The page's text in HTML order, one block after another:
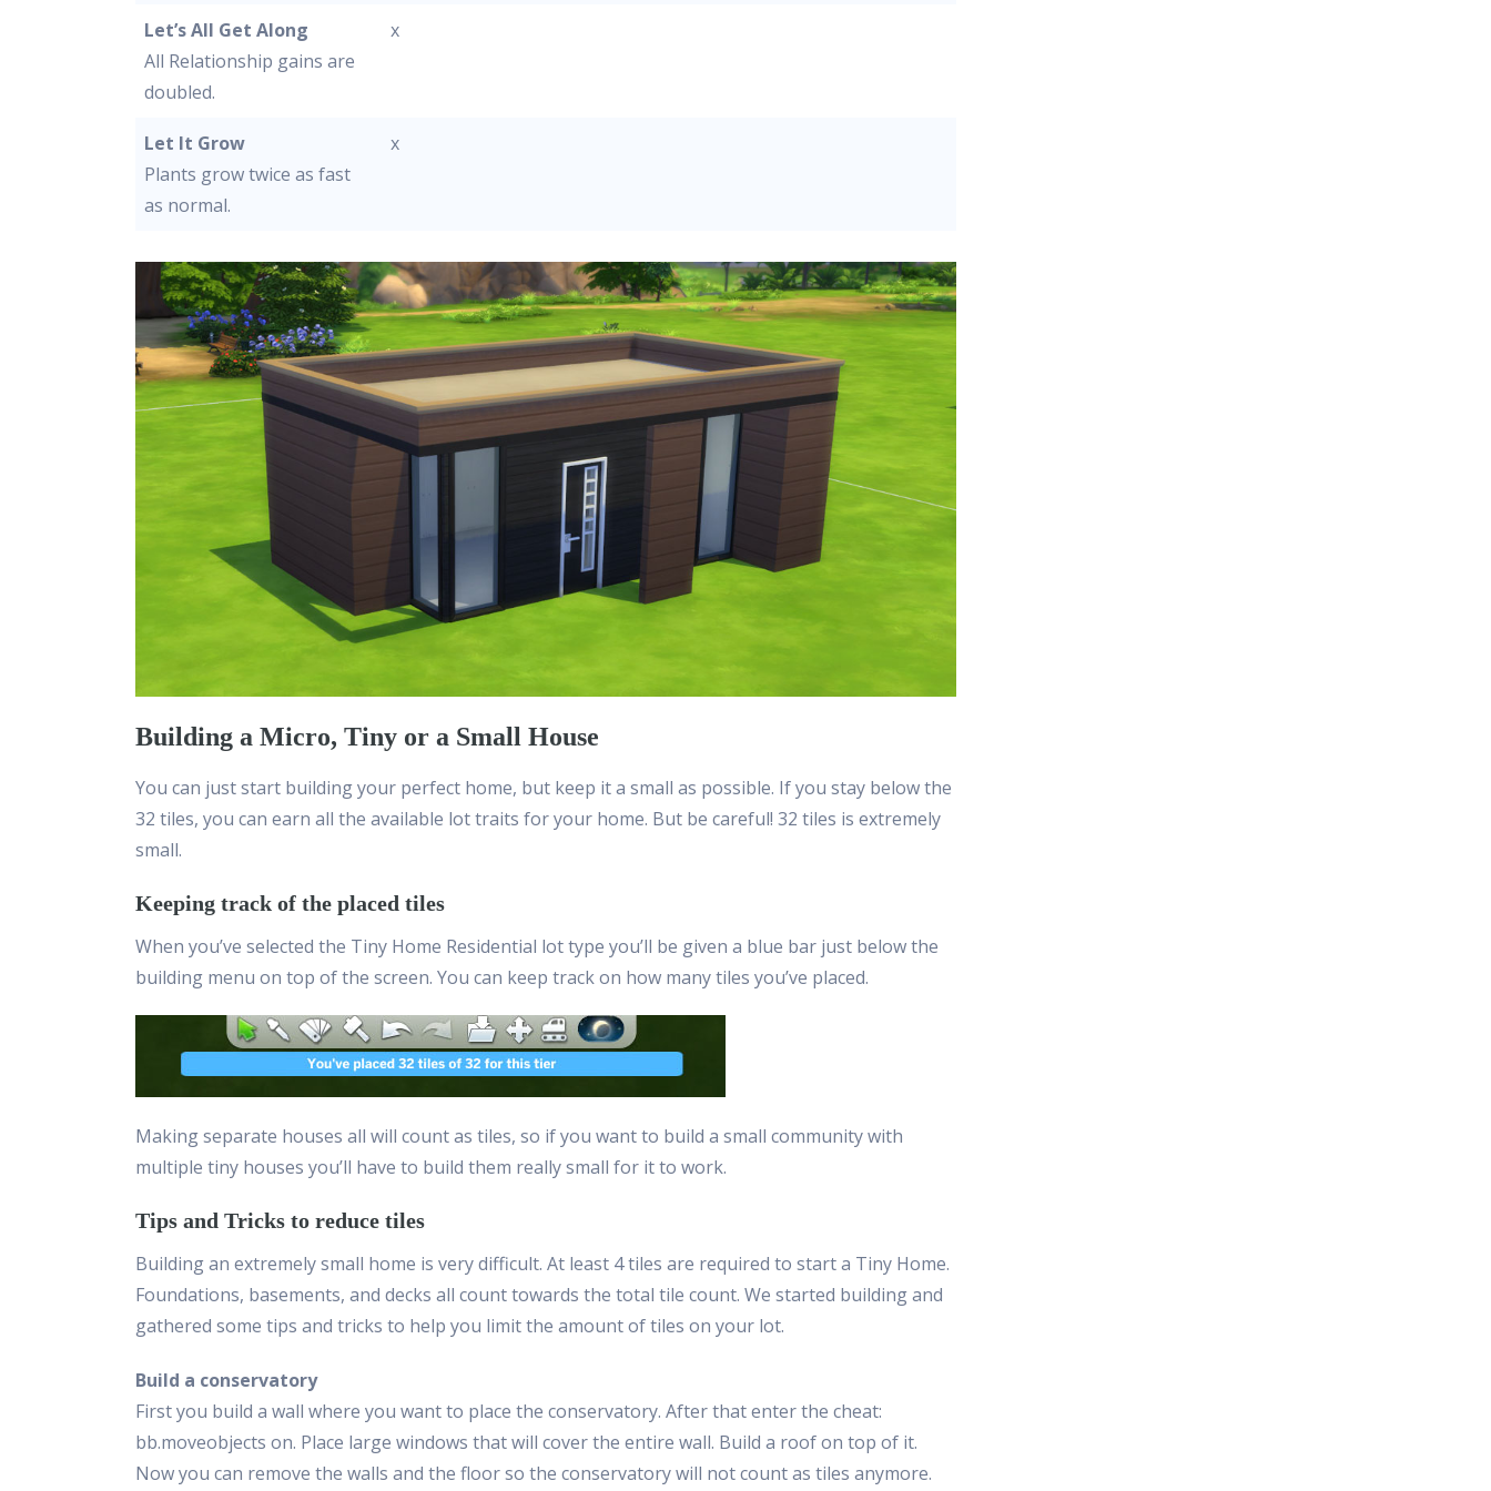
Let’s All Get Along
All Relationship gains are
doubled.
x
Let It Grow
Plants grow twice as fast
as normal.
x
Building a Micro, Tiny or a Small House
You can just start building your perfect home, but keep it a small as possible. If you stay below the
32 tiles, you can earn all the available lot traits for your home. But be careful! 32 tiles is extremely
small.
Keeping track of the placed tiles
When you’ve selected the Tiny Home Residential lot type you’ll be given a blue bar just below the
building menu on top of the screen. You can keep track on how many tiles you’ve placed.
Making separate houses all will count as tiles, so if you want to build a small community with
multiple tiny houses you’ll have to build them really small for it to work.
Tips and Tricks to reduce tiles
Building an extremely small home is very difficult. At least 4 tiles are required to start a Tiny Home.
Foundations, basements, and decks all count towards the total tile count. We started building and
gathered some tips and tricks to help you limit the amount of tiles on your lot.
Build a conservatory
First you build a wall where you want to place the conservatory. After that enter the cheat:
bb.moveobjects on. Place large windows that will cover the entire wall. Build a roof on top of it.
Now you can remove the walls and the floor so the conservatory will not count as tiles anymore.